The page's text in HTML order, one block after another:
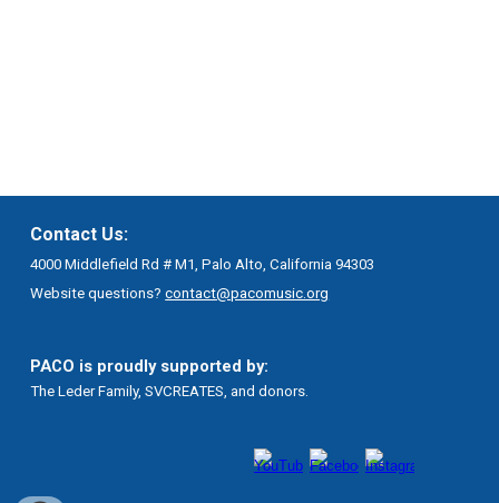
Contact Us:
4000 Middlefield Rd # M1, Palo Alto, California 94303
Website questions?contact@pacomusic.org
PACO is proudly supported by:
The Leder Family, SVCREATES, and donors.